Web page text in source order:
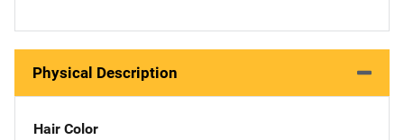
Physical Description
Hair Color